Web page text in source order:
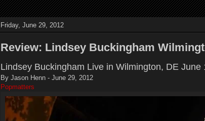
Friday, June 29, 2012
Review: Lindsey Buckingham
Lindsey Buckingham Live in Wilmington, DE June
By Jason Henn - June 29, 2012
Popmatters